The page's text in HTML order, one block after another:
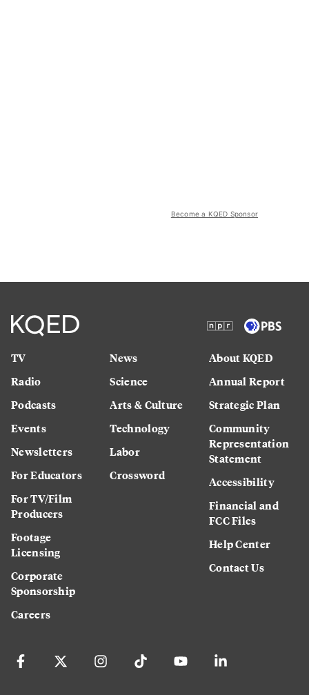
Become a KQED Sponsor
TV
Radio
Podcasts
Events
Newsletters
For Educators
For TV/Film
Producers
Footage
Licensing
Corporate
Sponsorship
Careers
News
Science
Arts & Culture
Technology
Labor
Crossword
About KQED
Annual Report
Strategic Plan
Community
Representation
Statement
Accessibility
Financial and
FCC Files
Help Center
Contact Us